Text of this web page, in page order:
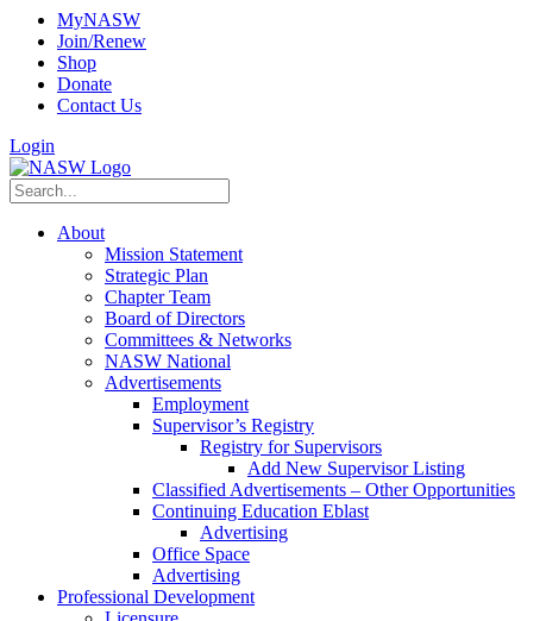
MyNASW
Join/Renew
Shop
Donate
Contact Us
Login
About
Mission Statement
Strategic Plan
Chapter Team
Board of Directors
Committees & Networks
NASW National
Advertisements
Employment
Supervisor’s Registry
Registry for Supervisors
Add New Supervisor Listing
Classified Advertisements – Other Opportunities
Continuing Education Eblast
Advertising
Office Space
Advertising
Professional Development